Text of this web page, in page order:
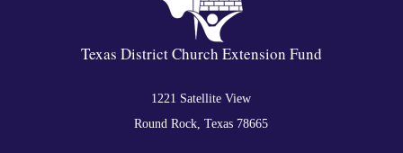
Texas District Church Extension Fund
1221 Satellite View
Round Rock, Texas 78665